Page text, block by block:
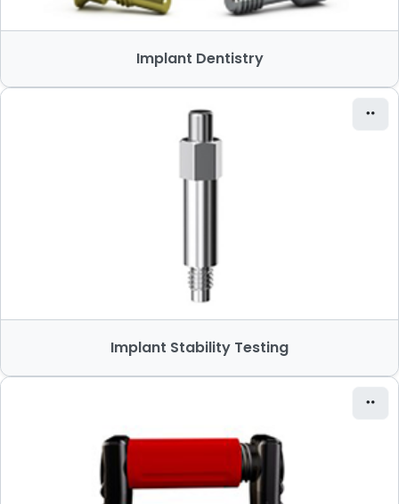
Implant Dentistry
Implant Stability Testing